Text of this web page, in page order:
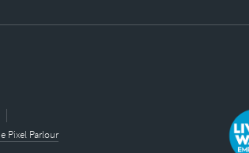
Pixel Parlour